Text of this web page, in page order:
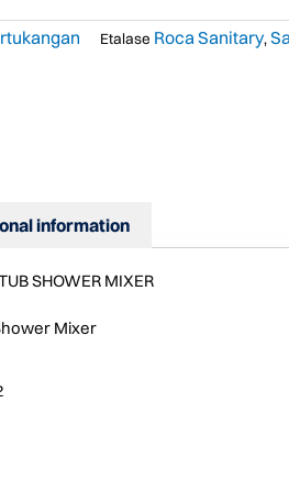
Etalase Roca Sanitary,
information
SHOWER MIXER
Mixer